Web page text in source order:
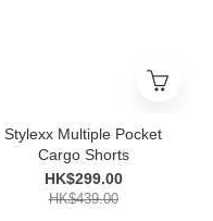
Stylexx Multiple Pocket
Cargo Shorts
HK$299.00
HK$439.00